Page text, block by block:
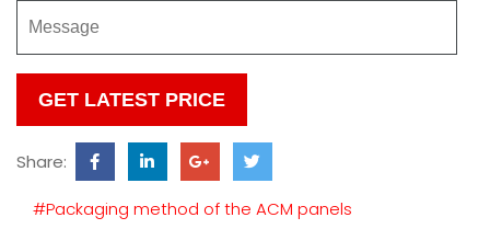
Please
leave
this
field
Share:
#Packaging method of the ACM panels